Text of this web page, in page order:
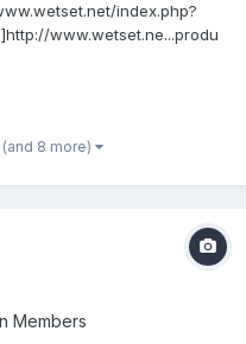
index.php?
www.wetset.ne...produ
(and 8 more)
Members